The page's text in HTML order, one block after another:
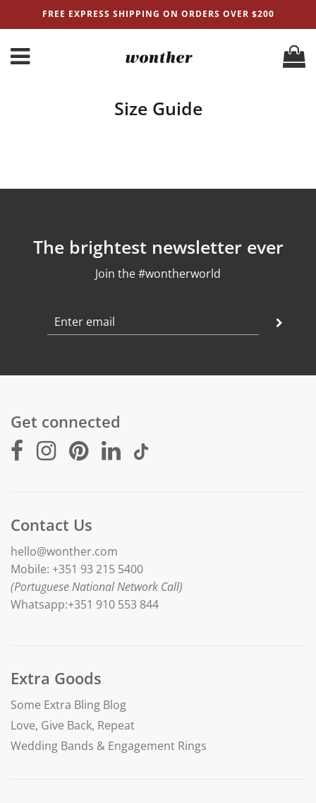
FREE EXPRESS SHIPPING ON ORDERS OVER $200
Size Guide
The brightest newsletter ever
Join the #wontherworld
Get connected
Contact Us
hello@wonther.com
Mobile: +351 93 215 5400
(Portuguese National Network Call)
Whatsapp:+351 910 553 844
Extra Goods
Some Extra Bling Blog
Love, Give Back, Repeat
Wedding Bands & Engagement Rings